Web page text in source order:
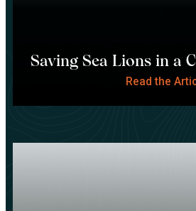
Saving Sea Lions in a
Read the